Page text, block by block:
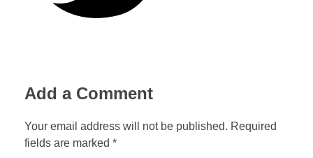
Add a Comment
Your email address will not be published. Required
fields are marked *